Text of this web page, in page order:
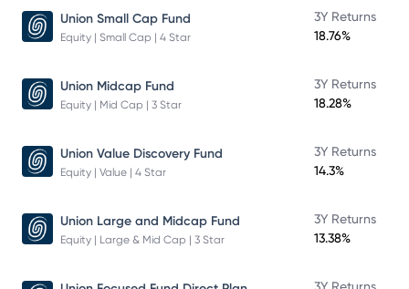
Union Small Cap Fund
Equity | Small Cap | 4 Star
3Y Returns
18.76%
Union Midcap Fund
Equity | Mid Cap | 3 Star
3Y Returns
18.28%
Union Value Discovery Fund
Equity | Value | 4 Star
3Y Returns
14.3%
Union Large and Midcap Fund
Equity | Large & Mid Cap | 3 Star
3Y Returns
13.38%